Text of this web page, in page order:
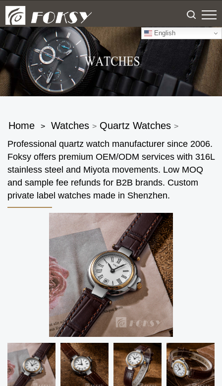
English
Home > Watches > Quartz Watches >
Professional quartz watch manufacturer since 2006.
Foksy offers premium OEM/ODM services with 316L
stainless steel and Miyota movements. Low MOQ
and sample fee refunds for B2B brands. Custom
private label watches made in Shenzhen.